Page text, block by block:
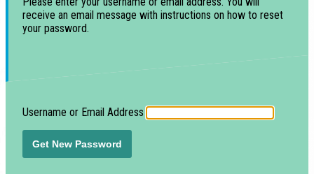
receive an email message with instructions on how to reset
your password.
Username or Email Address